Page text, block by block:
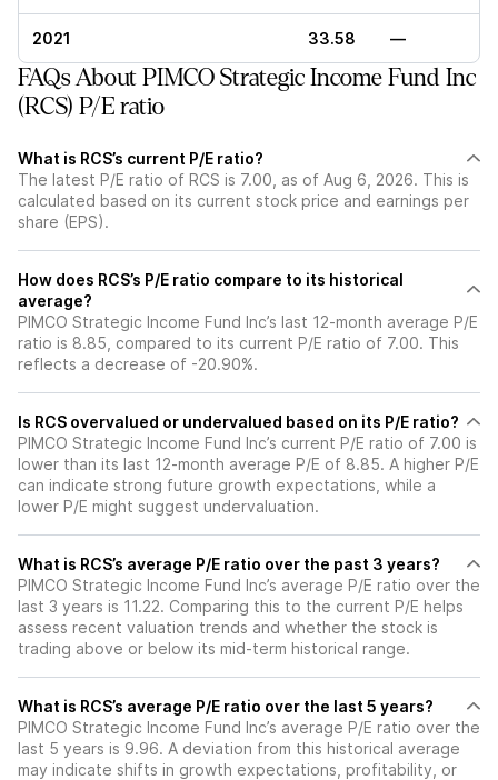
2021 33.58 —
FAQs About PIMCO Strategic Income Fund Inc
(RCS) P/E ratio
What is RCS’s current P/E ratio?
The latest P/E ratio of RCS is 7.00, as of Aug 6, 2026. This is
calculated based on its current stock price and earnings per
share (EPS).
How does RCS’s P/E ratio compare to its historical
average?
PIMCO Strategic Income Fund Inc’s last 12-month average P/E
ratio is 8.85, compared to its current P/E ratio of 7.00. This
reflects a decrease of -20.90%.
Is RCS overvalued or undervalued based on its P/E ratio?
PIMCO Strategic Income Fund Inc’s current P/E ratio of 7.00 is
lower than its last 12-month average P/E of 8.85. A higher P/E
can indicate strong future growth expectations, while a
lower P/E might suggest undervaluation.
What is RCS’s average P/E ratio over the past 3 years?
PIMCO Strategic Income Fund Inc’s average P/E ratio over the
last 3 years is 11.22. Comparing this to the current P/E helps
assess recent valuation trends and whether the stock is
trading above or below its mid-term historical range.
What is RCS’s average P/E ratio over the last 5 years?
PIMCO Strategic Income Fund Inc’s average P/E ratio over the
last 5 years is 9.96. A deviation from this historical average
may indicate shifts in growth expectations, profitability, or